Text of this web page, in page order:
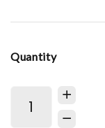
Quantity